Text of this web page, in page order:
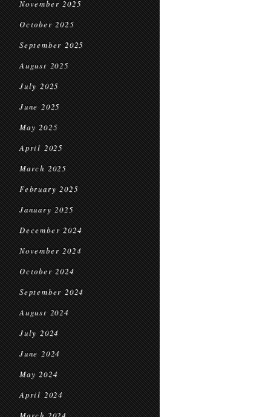
November 2025
October 2025
September 2025
August 2025
July 2025
June 2025
May 2025
April 2025
March 2025
February 2025
January 2025
December 2024
November 2024
October 2024
September 2024
August 2024
July 2024
June 2024
May 2024
April 2024